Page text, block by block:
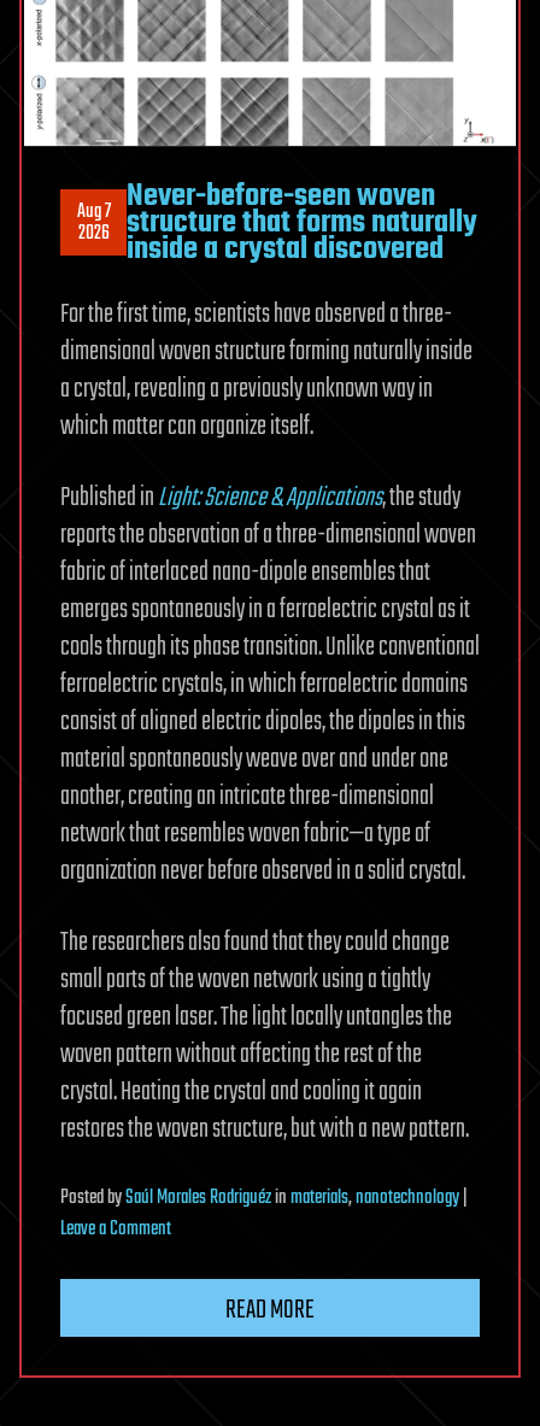
Aug 7
2026
Never-before-seen woven
structure that forms naturally
inside a crystal discovered
For the first time, scientists have observed a three-
dimensional woven structure forming naturally inside
a crystal, revealing a previously unknown way in
which matter can organize itself.
Published inLight: Science & Applications, the study
reports the observation of a three-dimensional woven
fabric of interlaced nano-dipole ensembles that
emerges spontaneously in a ferroelectric crystal as it
cools through its phase transition. Unlike conventional
ferroelectric crystals, in which ferroelectric domains
consist of aligned electric dipoles, the dipoles in this
material spontaneously weave over and under one
another, creating an intricate three-dimensional
network that resembles woven fabric—a type of
organization never before observed in a solid crystal.
The researchers also found that they could change
small parts of the woven network using a tightly
focused green laser. The light locally untangles the
woven pattern without affecting the rest of the
crystal. Heating the crystal and cooling it again
restores the woven structure, but with a new pattern.
PostedbySaúl Morales Rodriguézinmaterials,nanotechnology|
Leave a Commenton
structure
READ MORE